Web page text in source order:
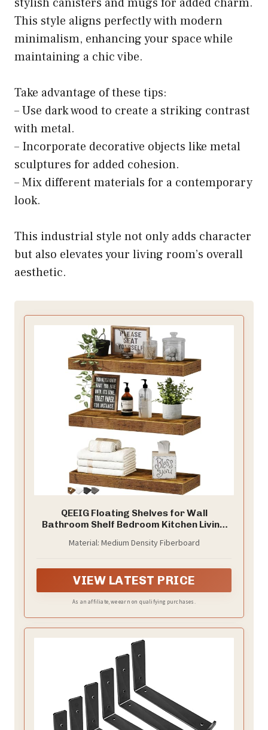
This style aligns perfectly with modern
minimalism, enhancing your space while
maintaining a chic vibe.
Take advantage of these tips:
– Use dark wood to create a striking contrast
with metal.
– Incorporate decorative objects like metal
sculptures for added cohesion.
– Mix different materials for a contemporary
look.
This industrial style not only adds character
but also elevates your living room’s overall
aesthetic.
QEEIG Floating Shelves for Wall
Bathroom Shelf Bedroom Kitchen Living
Farmhouse Decor 16 inch Set of 3, Rustic
Material: Medium Density Fiberboard
VIEW LATEST PRICE
As an affiliate, we earn on qualifying purchases.